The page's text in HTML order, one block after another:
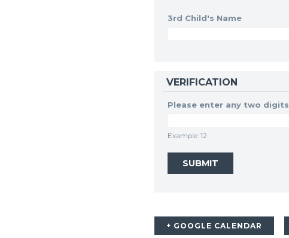
3rd Child's Name
VERIFICATION
Please enter any two digits
Example: 12
+ GOOGLE CALENDAR